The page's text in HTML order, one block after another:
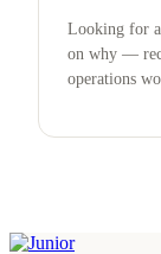
Looking for
on why —
operations